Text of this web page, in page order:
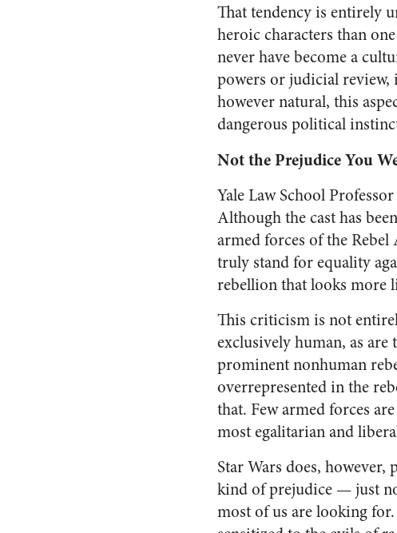
That tendency is entirely
heroic characters than
never have become a
powers or judicial review,
however natural, this
dangerous political
Not the Prejudice You
Yale Law School
Although the cast has
armed forces of the
truly stand for equality
rebellion that looks more
This criticism is not
exclusively human, as are
prominent nonhuman
overrepresented in the
that. Few armed forces
most egalitarian and
Star Wars does, however,
kind of prejudice — just
most of us are looking